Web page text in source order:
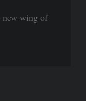
new wing of